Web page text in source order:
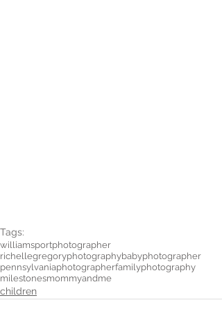
Tags:
williamsportphotographer
richellegregoryphotographybabyphotographer
pennsylvaniaphotographerfamilyphotography
milestonesmommyandme
children